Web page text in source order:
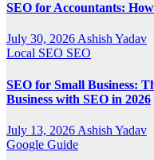
SEO for Accountants:
July 30, 2026 Ashish Yadav
Local SEO SEO
SEO for Small Business:
Business with SEO in 2026
July 13, 2026 Ashish Yadav
Google Guide